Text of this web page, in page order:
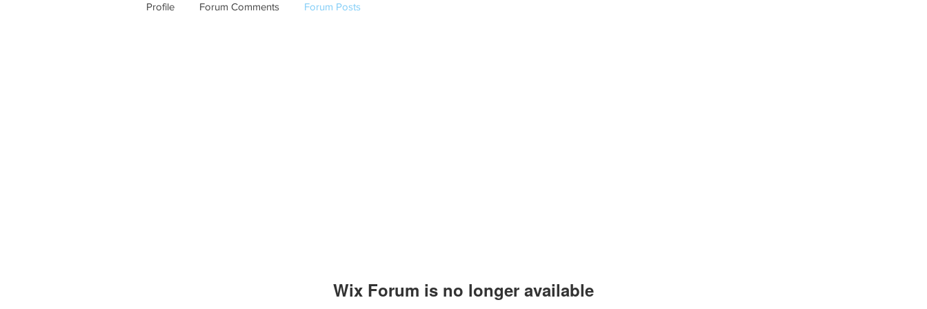
Wix Forum is no longer available
Profile Forum Comments Forum Posts